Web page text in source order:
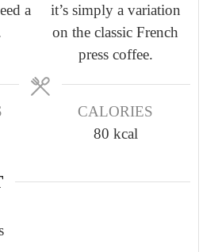
a
it’s simply a variation
on the classic French
press coffee.
CALORIES
80 kcal